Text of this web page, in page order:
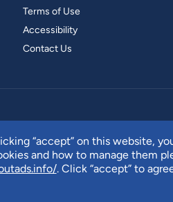
“accept” on this website,
and how to manage them
. Click “accept” to
Terms of Use
Accessibility
Contact Us